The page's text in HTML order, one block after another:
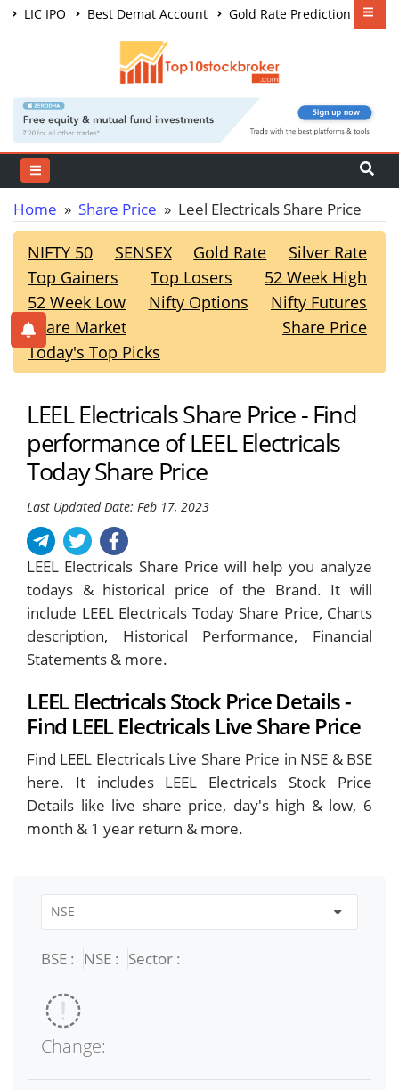
LIC IPO Best Demat Account
Gold Rate Prediction
Share Market Courses
Home » Share Price » Leel Electricals Share Price
NIFTY 50 SENSEX Gold Rate
Silver Rate
Top Gainers
Top Losers
52 Week High
52 Week Low
Nifty Options
Nifty Futures
Share Market
Share Price
Today's Top Picks
LEEL Electricals Share Price - Find
performance of LEEL Electricals
Today Share Price
Last Updated Date: Feb 17, 2023
LEEL Electricals Share Price will help you analyze
todays & historical price of the Brand. It will
include LEEL Electricals Today Share Price, Charts
description, Historical Performance, Financial
Statements & more.
LEEL Electricals Stock Price Details -
Find LEEL Electricals Live Share Price
Find LEEL Electricals Live Share Price in NSE & BSE
here. It includes LEEL Electricals Stock Price
Details like live share price, day's high & low, 6
month & 1 year return & more.
BSE : NSE : Sector :
Change: